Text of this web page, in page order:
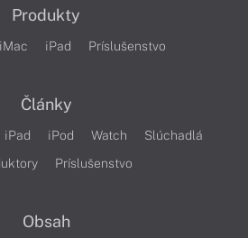
Produkty
iMac iPad Príslušenstvo
Články
iPad iPod Watch
Slúchadlá
Príslušenstvo
Obsah